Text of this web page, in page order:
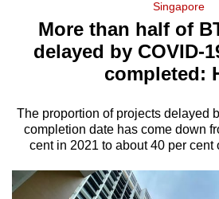
Menu
Singapore
More than half of
delayed by COVID-
completed:
The proportion of projects delayed
completion date has come down
cent in 2021 to about 40 per cent
longer
supported
We
know
it's
a
hassle